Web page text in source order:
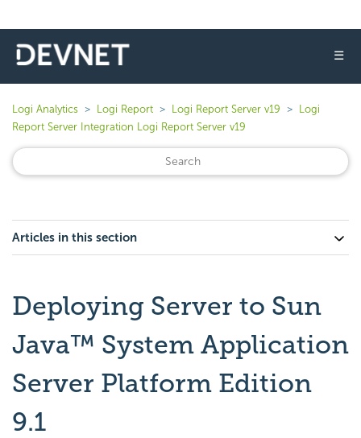
☰
Logi Analytics Logi Report Logi Report Server v19
Logi
Report Server Integration Logi Report Server v19
Articles in this section
Deploying Server to Sun
Java™ System Application
Server Platform Edition
9.1